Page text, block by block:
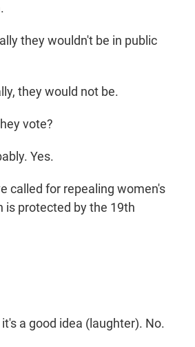
they wouldn't be in public
they would not be.
vote?
Yes.
called for repealing women's
is protected by the 19th
a good idea (laughter). No.